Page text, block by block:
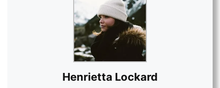
Henrietta Lockard